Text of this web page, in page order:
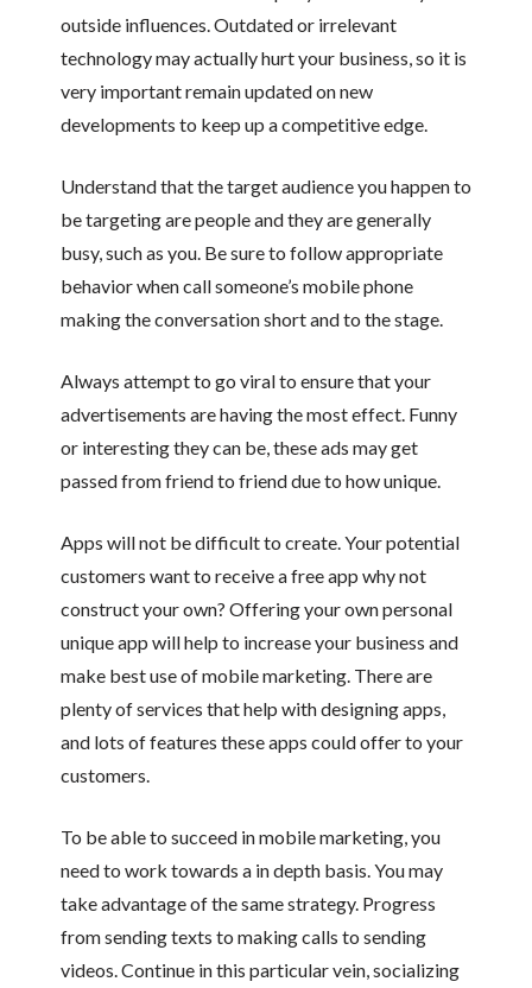
outside influences. Outdated or irrelevant
technology may actually hurt your business, so it is
very important remain updated on new
developments to keep up a competitive edge.
Understand that the target audience you happen to
be targeting are people and they are generally
busy, such as you. Be sure to follow appropriate
behavior when call someone’s mobile phone
making the conversation short and to the stage.
Always attempt to go viral to ensure that your
advertisements are having the most effect. Funny
or interesting they can be, these ads may get
passed from friend to friend due to how unique.
Apps will not be difficult to create. Your potential
customers want to receive a free app why not
construct your own? Offering your own personal
unique app will help to increase your business and
make best use of mobile marketing. There are
plenty of services that help with designing apps,
and lots of features these apps could offer to your
customers.
To be able to succeed in mobile marketing, you
need to work towards a in depth basis. You may
take advantage of the same strategy. Progress
from sending texts to making calls to sending
videos. Continue in this particular vein, socializing